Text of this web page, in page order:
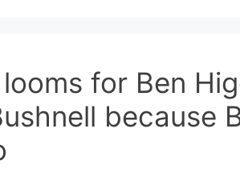
for Ben
because